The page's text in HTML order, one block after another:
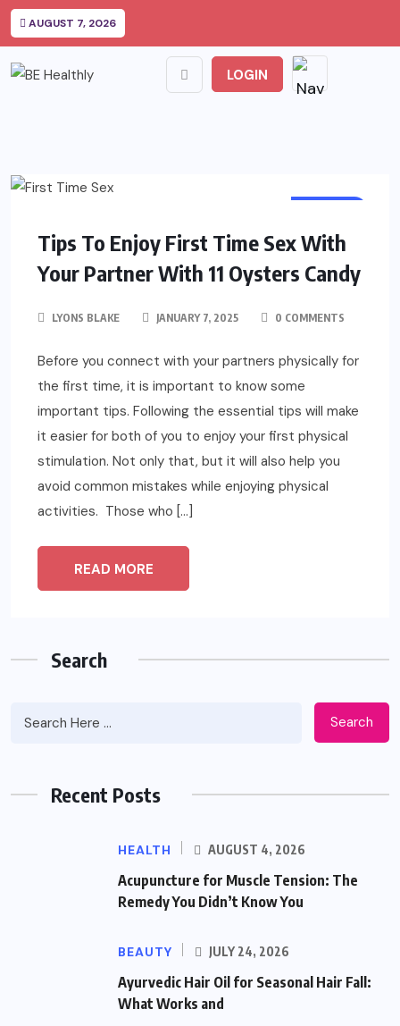
AUGUST 7, 2026
LOGIN
Tips To Enjoy First Time Sex With
Your Partner With 11 Oysters Candy
LYONS BLAKE JANUARY 7, 2025 0 COMMENTS
Before you connect with your partners physically for
the first time, it is important to know some
important tips. Following the essential tips will make
it easier for both of you to enjoy your first physical
stimulation. Not only that, but it will also help you
avoid common mistakes while enjoying physical
activities. Those who […]
READ MORE
Search
Search
Recent Posts
HEALTH AUGUST 4, 2026
Acupuncture for Muscle Tension: The
Remedy You Didn’t Know You
BEAUTY JULY 24, 2026
Ayurvedic Hair Oil for Seasonal Hair Fall:
What Works and